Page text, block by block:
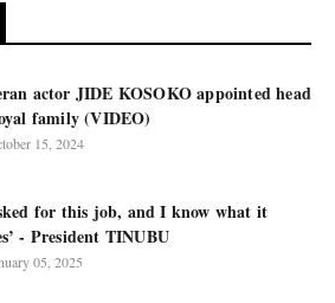
actor JIDE KOSOKO appointed head
family (VIDEO)
15, 2024
for this job, and I know what it
- President TINUBU
05, 2025